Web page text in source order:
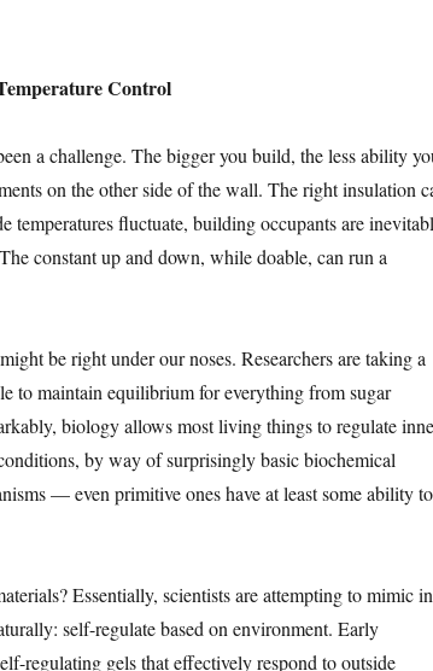
Control
a challenge. The bigger you build, the less ability
on the other side of the wall. The right insulation
temperatures fluctuate, building occupants are
constant up and down, while doable, can run a
be right under our noses. Researchers are taking a
to maintain equilibrium for everything from sugar
biology allows most living things to regulate
by way of surprisingly basic biochemical
— even primitive ones have at least some ability to
Essentially, scientists are attempting to mimic in
self-regulate based on environment. Early
regulating gels that effectively respond to outside